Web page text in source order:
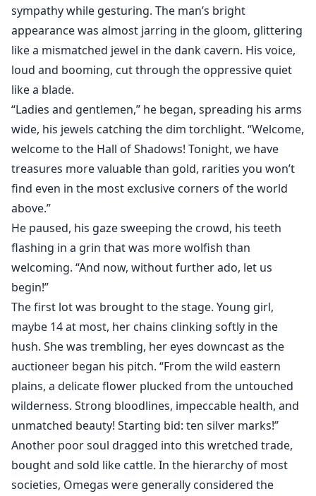
sympathy while gesturing. The man’s bright
appearance was almost jarring in the gloom, glittering
like a mismatched jewel in the dank cavern. His voice,
loud and booming, cut through the oppressive quiet
like a blade.
“Ladies and gentlemen,” he began, spreading his arms
wide, his jewels catching the dim torchlight. “Welcome,
welcome to the Hall of Shadows! Tonight, we have
treasures more valuable than gold, rarities you won’t
find even in the most exclusive corners of the world
above.”
He paused, his gaze sweeping the crowd, his teeth
flashing in a grin that was more wolfish than
welcoming. “And now, without further ado, let us
begin!”
The first lot was brought to the stage. Young girl,
maybe 14 at most, her chains clinking softly in the
hush. She was trembling, her eyes downcast as the
auctioneer began his pitch. “From the wild eastern
plains, a delicate flower plucked from the untouched
wilderness. Strong bloodlines, impeccable health, and
unmatched beauty! Starting bid: ten silver marks!”
Another poor soul dragged into this wretched trade,
bought and sold like cattle. In the hierarchy of most
societies, Omegas were generally considered the